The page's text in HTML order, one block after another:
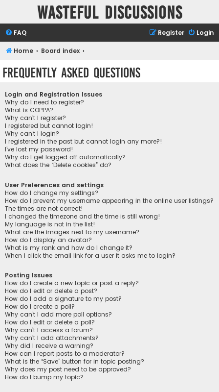
Wasteful Discussions
FAQ Login
Register
Home Board index
Frequently Asked Questions
Login and Registration Issues
Why do I need to register?
What is COPPA?
Why can’t I register?
I registered but cannot login!
Why can’t I login?
I registered in the past but cannot login any more?!
I’ve lost my password!
Why do I get logged off automatically?
What does the “Delete cookies” do?
User Preferences and settings
How do I change my settings?
How do I prevent my username appearing in the online user listings?
The times are not correct!
I changed the timezone and the time is still wrong!
My language is not in the list!
What are the images next to my username?
How do I display an avatar?
What is my rank and how do I change it?
When I click the email link for a user it asks me to login?
Posting Issues
How do I create a new topic or post a reply?
How do I edit or delete a post?
How do I add a signature to my post?
How do I create a poll?
Why can’t I add more poll options?
How do I edit or delete a poll?
Why can’t I access a forum?
Why can’t I add attachments?
Why did I receive a warning?
How can I report posts to a moderator?
What is the “Save” button for in topic posting?
Why does my post need to be approved?
How do I bump my topic?